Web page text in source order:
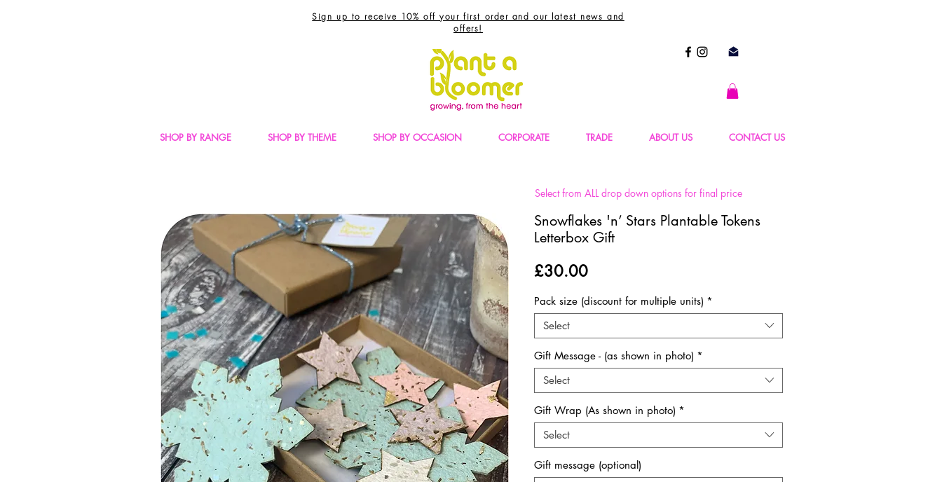
Sign up to receive 10% off your first order and our latest news and
offers!
Select from ALL drop down options for final price
Snowflakes 'n’ Stars Plantable Tokens
Letterbox Gift
£30.00Price
Pack size (discount for multiple units) *
Select
Gift Message - (as shown in photo) *
Select
Gift Wrap (As shown in photo) *
Select
Gift message (optional)
SHOP BY RANGE SHOP BY THEME SHOP BY OCCASION CORPORATE TRADE ABOUT US CONTACT US